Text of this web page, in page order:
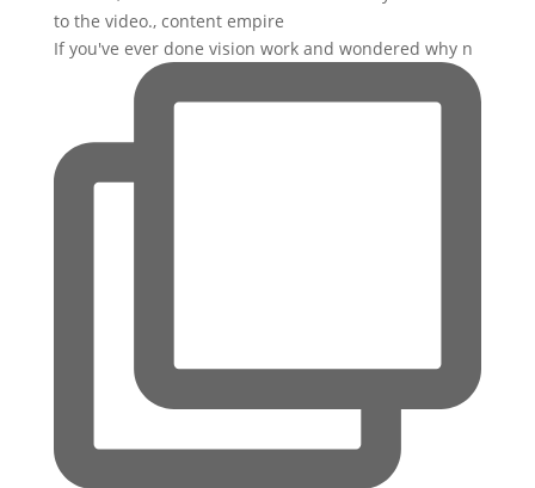
If you've ever done vision work and wondered why n